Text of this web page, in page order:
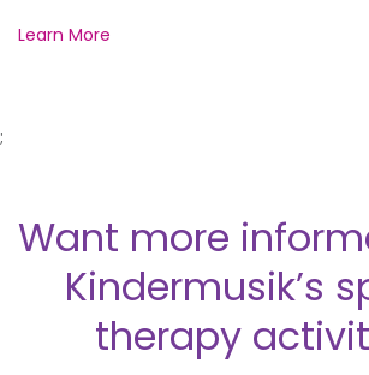
Learn More
;
Want more
Kindermusik’s
therapy